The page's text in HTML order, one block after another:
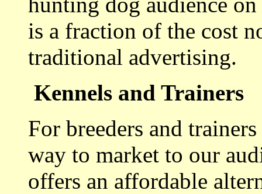
is a fraction of the cost
traditional advertising.
Kennels and Trainers
For breeders and
way to market to our
offers an affordable